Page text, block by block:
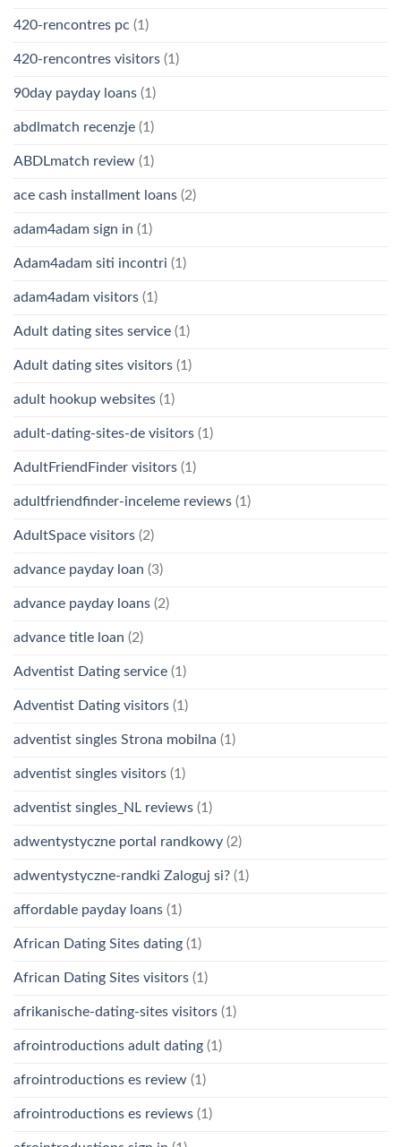
420-rencontres pc (1)
420-rencontres visitors (1)
90day payday loans (1)
abdlmatch recenzje (1)
ABDLmatch review (1)
ace cash installment loans (2)
adam4adam sign in (1)
Adam4adam siti incontri (1)
adam4adam visitors (1)
Adult dating sites service (1)
Adult dating sites visitors (1)
adult hookup websites (1)
adult-dating-sites-de visitors (1)
AdultFriendFinder visitors (1)
adultfriendfinder-inceleme reviews (1)
AdultSpace visitors (2)
advance payday loan (3)
advance payday loans (2)
advance title loan (2)
Adventist Dating service (1)
Adventist Dating visitors (1)
adventist singles Strona mobilna (1)
adventist singles visitors (1)
adventist singles_NL reviews (1)
adwentystyczne portal randkowy (2)
adwentystyczne-randki Zaloguj si? (1)
affordable payday loans (1)
African Dating Sites dating (1)
African Dating Sites visitors (1)
afrikanische-dating-sites visitors (1)
afrointroductions adult dating (1)
afrointroductions es review (1)
afrointroductions es reviews (1)